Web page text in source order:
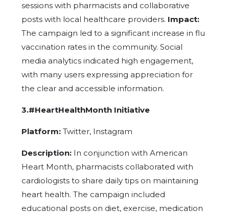
sessions with pharmacists and collaborative
posts with local healthcare providers. Impact:
The campaign led to a significant increase in flu
vaccination rates in the community. Social
media analytics indicated high engagement,
with many users expressing appreciation for
the clear and accessible information.
3.#HeartHealthMonth Initiative
Platform: Twitter, Instagram
Description: In conjunction with American
Heart Month, pharmacists collaborated with
cardiologists to share daily tips on maintaining
heart health. The campaign included
educational posts on diet, exercise, medication